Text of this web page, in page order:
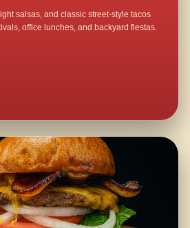
salsas, and classic street-style tacos
office lunches, and backyard fiestas.